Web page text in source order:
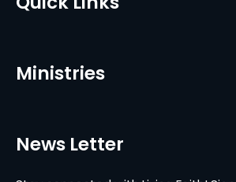
Ministries
News Letter